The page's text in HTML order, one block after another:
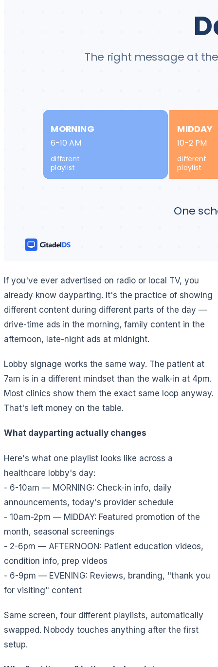
If you've ever advertised on radio or local TV, you
already know dayparting. It's the practice of showing
different content during different parts of the day —
drive-time ads in the morning, family content in the
afternoon, late-night ads at midnight.
Lobby signage works the same way. The patient at
7am is in a different mindset than the walk-in at 4pm.
Most clinics show them the exact same loop anyway.
That's left money on the table.
What dayparting actually changes
Here's what one playlist looks like across a
healthcare lobby's day:
- 6-10am — MORNING: Check-in info, daily
announcements, today's provider schedule
- 10am-2pm — MIDDAY: Featured promotion of the
month, seasonal screenings
- 2-6pm — AFTERNOON: Patient education videos,
condition info, prep videos
- 6-9pm — EVENING: Reviews, branding, "thank you
for visiting" content
Same screen, four different playlists, automatically
swapped. Nobody touches anything after the first
setup.